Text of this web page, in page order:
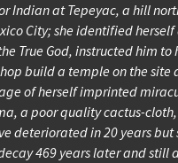
Indian at Tepeyac, a hill
City; she identified herself
True God, instructed him to
build a temple on the site
of herself imprinted
a poor quality cactus-
deteriorated in 20 years but
469 years later and still